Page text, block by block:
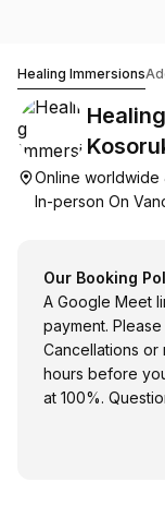
Healing Immersions
Online worldwide
In-person On
Our Booking
A Google Meet
payment.
Cancellations or
hours before
at 100%.